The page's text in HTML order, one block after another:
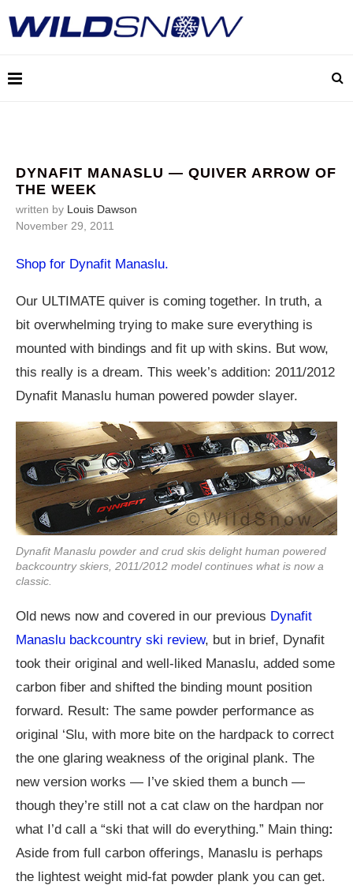
DYNAFIT MANASLU — QUIVER ARROW OF
THE WEEK
written by Louis Dawson
November 29, 2011
Shop for Dynafit Manaslu.
Our ULTIMATE quiver is coming together. In truth, a
bit overwhelming trying to make sure everything is
mounted with bindings and fit up with skins. But wow,
this really is a dream. This week’s addition: 2011/2012
Dynafit Manaslu human powered powder slayer.
Dynafit Manaslu powder and crud skis delight human powered
backcountry skiers, 2011/2012 model continues what is now a
classic.
Old news now and covered in our previous Dynafit
Manaslu backcountry ski review, but in brief, Dynafit
took their original and well-liked Manaslu, added some
carbon fiber and shifted the binding mount position
forward. Result: The same powder performance as
original ‘Slu, with more bite on the hardpack to correct
the one glaring weakness of the original plank. The
new version works — I’ve skied them a bunch —
though they’re still not a cat claw on the hardpan nor
what I’d call a “ski that will do everything.” Main thing:
Aside from full carbon offerings, Manaslu is perhaps
the lightest weight mid-fat powder plank you can get.